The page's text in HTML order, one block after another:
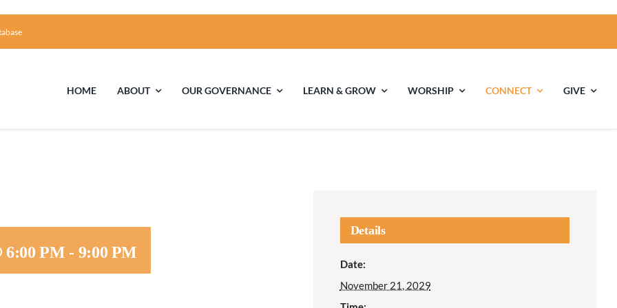
HOME ABOUT
Directions and Contact
OUR GOVERNANCE LEARN & GROW
Youth
WORSHIP CONNECT GIVE
6:00 PM - 9:00 PM
Details
Date:
November 21, 2029